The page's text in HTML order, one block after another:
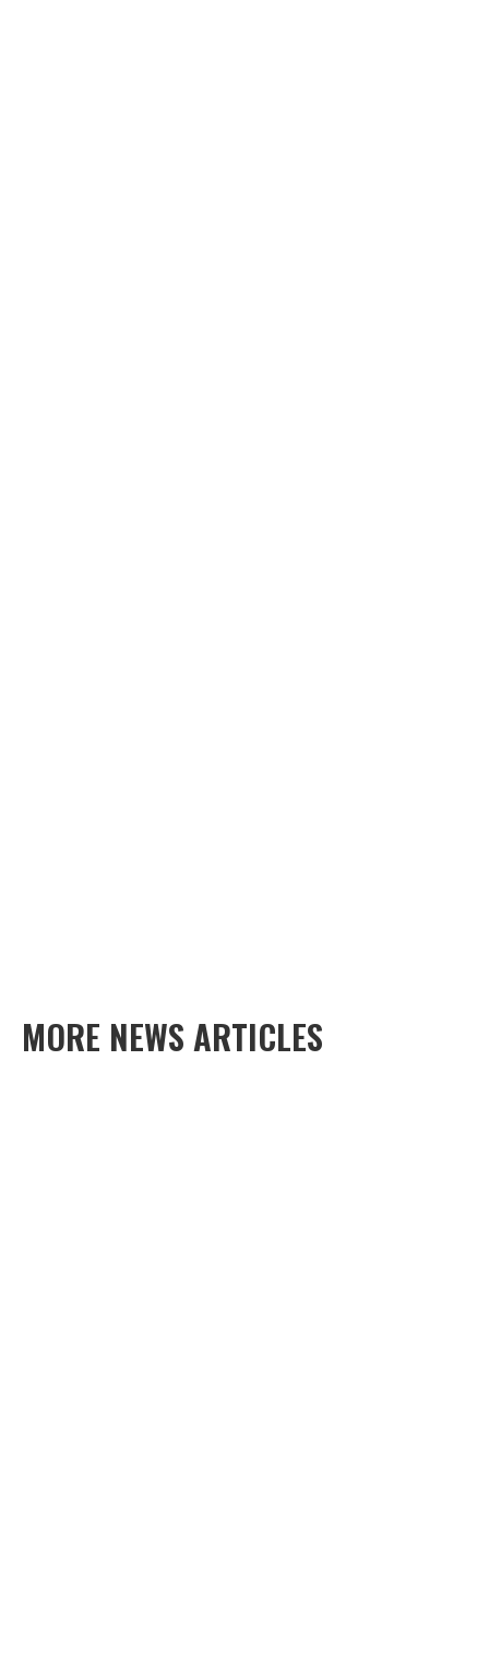
MORE NEWS ARTICLES